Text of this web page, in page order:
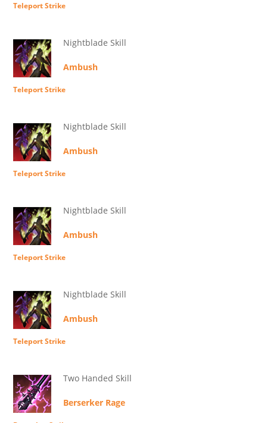
Teleport Strike
Nightblade Skill
Ambush
Teleport Strike
Nightblade Skill
Ambush
Teleport Strike
Nightblade Skill
Ambush
Teleport Strike
Nightblade Skill
Ambush
Teleport Strike
Two Handed Skill
Berserker Rage